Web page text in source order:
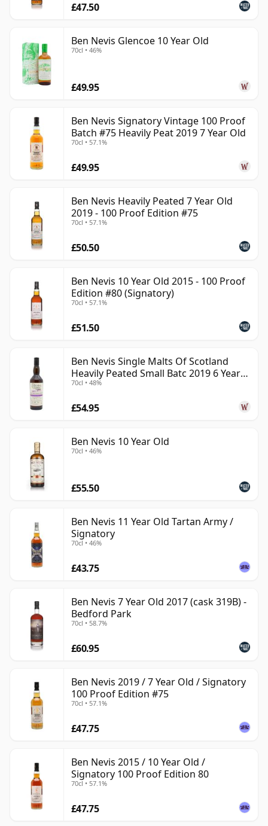
£47.50
Ben Nevis Glencoe 10 Year Old
70cl • 46%
£49.95
Ben Nevis Signatory Vintage 100 Proof
Batch #75 Heavily Peat 2019 7 Year Old
70cl • 57.1%
£49.95
Ben Nevis Heavily Peated 7 Year Old
2019 - 100 Proof Edition #75
70cl • 57.1%
£50.50
Ben Nevis 10 Year Old 2015 - 100 Proof
Edition #80 (Signatory)
70cl • 57.1%
£51.50
Ben Nevis Single Malts Of Scotland
Heavily Peated Small Batc 2019 6 Year
Old
70cl • 48%
£54.95
Ben Nevis 10 Year Old
70cl • 46%
£55.50
Ben Nevis 11 Year Old Tartan Army /
Signatory
70cl • 46%
£43.75
Ben Nevis 7 Year Old 2017 (cask 319B) -
Bedford Park
70cl • 58.7%
£60.95
Ben Nevis 2019 / 7 Year Old / Signatory
100 Proof Edition #75
70cl • 57.1%
£47.75
Ben Nevis 2015 / 10 Year Old /
Signatory 100 Proof Edition 80
70cl • 57.1%
£47.75